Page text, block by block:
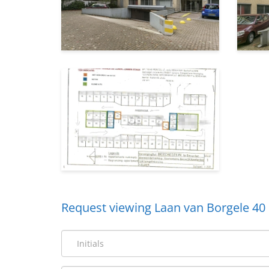
Request viewing Laan van Borgele 40